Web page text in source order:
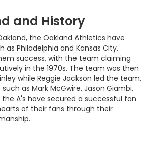
and History
the Oakland Athletics have
as Philadelphia and Kansas City.
success, with the team claiming
in the 1970s. The team was then
while Reggie Jackson led the team.
as Mark McGwire, Jason Giambi,
A's have secured a successful fan
of their fans through their